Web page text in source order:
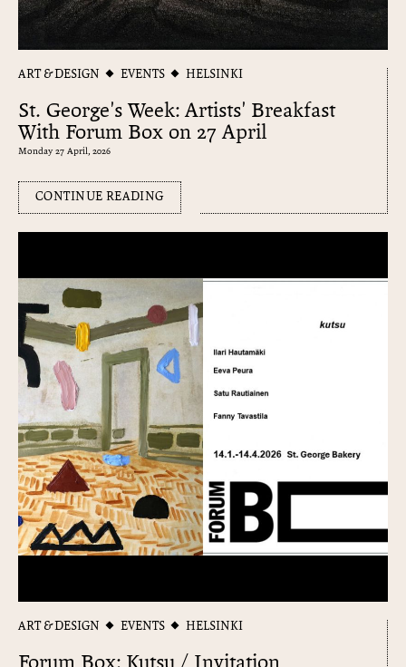
ART & DESIGN EVENTS HELSINKI
St. George's Week: Artists' Breakfast
With Forum Box on 27 April
Monday 27 April, 2026
CONTINUE READING
ART & DESIGN EVENTS HELSINKI